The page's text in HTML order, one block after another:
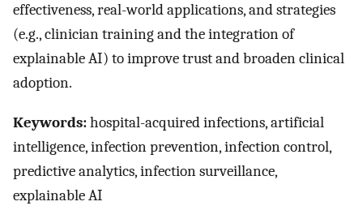
effectiveness, real-world applications, and strategies
(e.g., clinician training and the integration of
explainable AI) to improve trust and broaden clinical
adoption.
Keywords:hospital-acquired infections, artificial
intelligence, infection prevention, infection control,
predictive analytics, infection surveillance,
explainable AI